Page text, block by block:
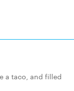
a taco, and filled